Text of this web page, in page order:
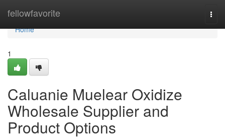
fellowfavorite
Home
Home
1
Caluanie Muelear Oxidize
Wholesale Supplier and
Product Options